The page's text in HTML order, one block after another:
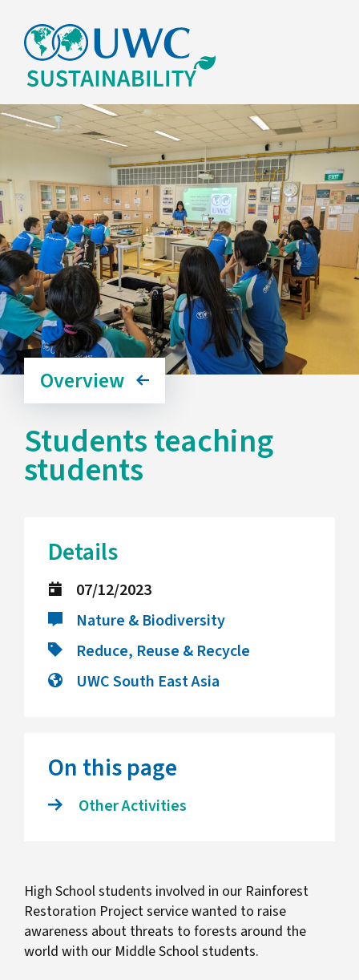
Overview
Students teaching
students
Details
07/12/2023
Nature & Biodiversity
Reduce, Reuse & Recycle
UWC South East Asia
On this page
Other Activities
High School students involved in our Rainforest
Restoration Project service wanted to raise
awareness about threats to forests around the
world with our Middle School students.